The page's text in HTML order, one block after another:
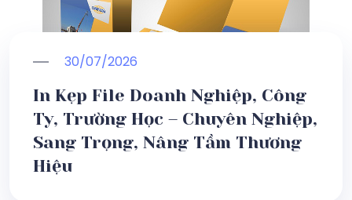
30/07/2026
In Kẹp File Doanh Nghiệp, Công
Ty, Trường Học – Chuyên Nghiệp,
Sang Trọng, Nâng Tầm Thương
Hiệu